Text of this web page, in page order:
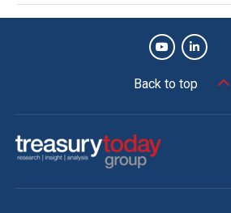
Back to top